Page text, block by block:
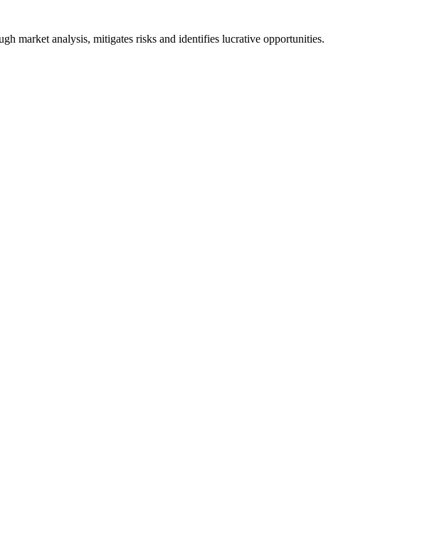
market analysis, mitigates risks and identifies lucrative opportunities.